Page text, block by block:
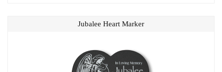
Jubalee Heart Marker